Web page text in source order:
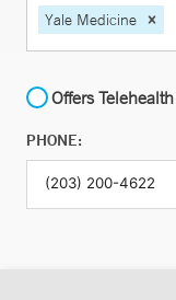
Yale Medicine
Offers Telehealth
PHONE: